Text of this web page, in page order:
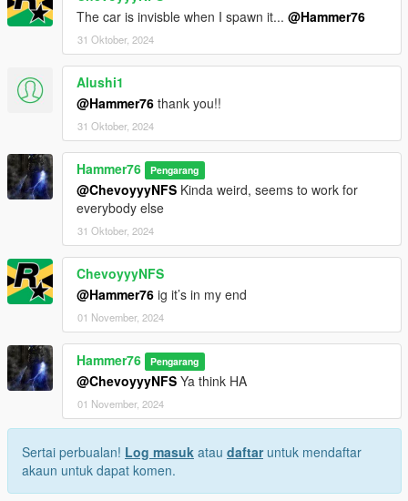
The car is invisble when I spawn it... @Hammer76
31 Oktober, 2024
Alushi1
@Hammer76 thank you!!
31 Oktober, 2024
Hammer76 Pengarang
@ChevoyyyNFS Kinda weird, seems to work for
everybody else
31 Oktober, 2024
ChevoyyyNFS
@Hammer76 ig it’s in my end
01 November, 2024
Hammer76 Pengarang
@ChevoyyyNFS Ya think HA
01 November, 2024
Sertai perbualan! Log masuk atau daftaruntuk mendaftar
akaun untuk dapat komen.